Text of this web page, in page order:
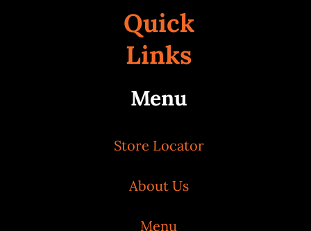
Quick
Links
Menu
Store Locator
About Us
Menu